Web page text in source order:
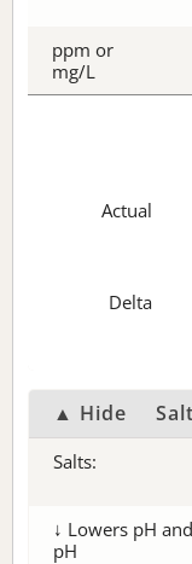
ppm or
mg/L
Actual
Delta
▲ Hide
Salts:
↓ Lowers pH
pH